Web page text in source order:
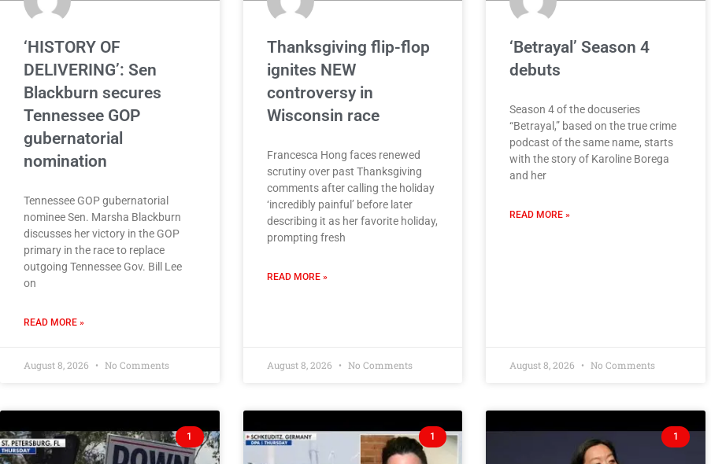
‘HISTORY OF
DELIVERING’: Sen
Blackburn secures
Tennessee GOP
gubernatorial
nomination
Tennessee GOP gubernatorial
nominee Sen. Marsha Blackburn
discusses her victory in the GOP
primary in the race to replace
outgoing Tennessee Gov. Bill Lee
on
READ MORE »
August 8, 2026 No Comments
Thanksgiving flip-flop
ignites NEW
controversy in
Wisconsin race
Francesca Hong faces renewed
scrutiny over past Thanksgiving
comments after calling the holiday
‘incredibly painful’ before later
describing it as her favorite holiday,
prompting fresh
READ MORE »
August 8, 2026 No Comments
‘Betrayal’ Season 4
debuts
Season 4 of the docuseries
“Betrayal,” based on the true crime
podcast of the same name, starts
with the story of Karoline Borega
and her
READ MORE »
August 8, 2026 No Comments
1 1 1